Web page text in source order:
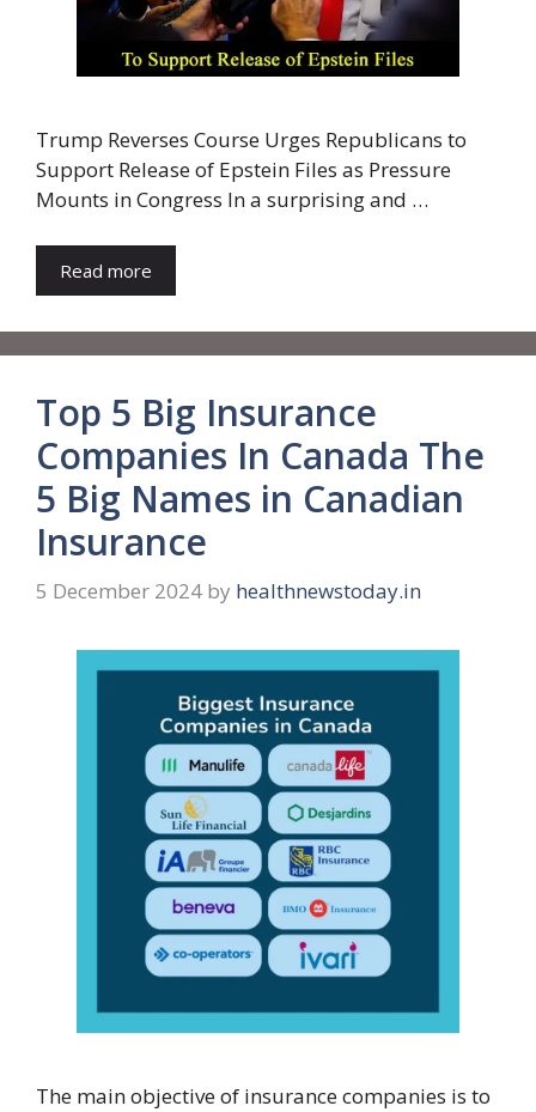
Trump Reverses Course Urges Republicans to
Support Release of Epstein Files as Pressure
Mounts in Congress In a surprising and …
Read more
Top 5 Big Insurance
Companies In Canada The
5 Big Names in Canadian
Insurance
5 December 2024 by healthnewstoday.in
The main objective of insurance companies is to